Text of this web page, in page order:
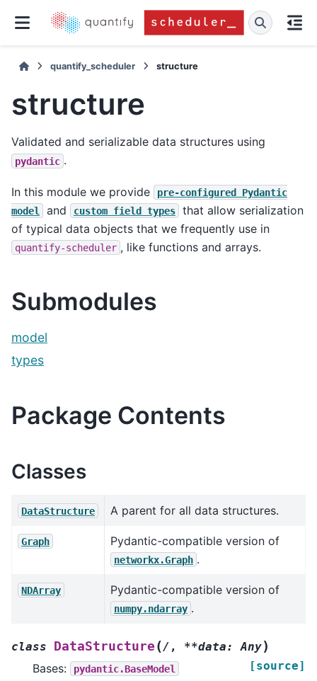
quantify_scheduler structure
structure
Validated and serializable data structures using
pydantic .
In this module we provide pre-configured
Pydantic
model
and custom field types
that allow serialization
of typical data objects that we frequently use in
quantify-scheduler , like functions and arrays.
Submodules
model
types
Package Contents
Classes
DataStructure A parent for all data structures.
Graph Pydantic-compatible version of
networkx.Graph .
NDArray Pydantic-compatible version of
numpy.ndarray .
class DataStructure (/ , **data: Any)
[source]
Bases: pydantic.BaseModel